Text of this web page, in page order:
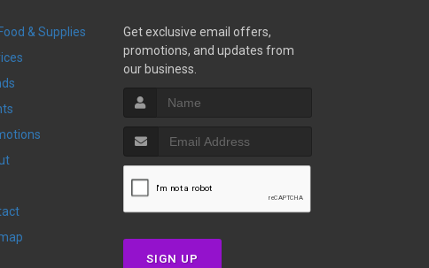
Food & Supplies
Get exclusive email offers,
promotions, and updates from
our business.
SIGN UP